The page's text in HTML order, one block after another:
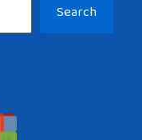
Search